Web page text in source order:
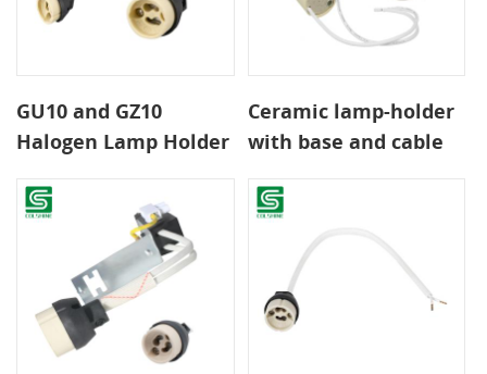
GU10 and GZ10
Halogen Lamp Holder
Wiring
Ceramic lamp-holder
with base and cable
or GZ10 2A 250V